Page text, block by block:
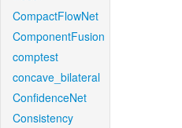
CompactFlowNet
ComponentFusion
comptest
concave_bilateral
ConfidenceNet
Consistency